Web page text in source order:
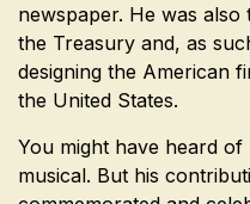
newspaper. He was
the Treasury and, as
designing the American
the United States.
You might have heard
musical. But his